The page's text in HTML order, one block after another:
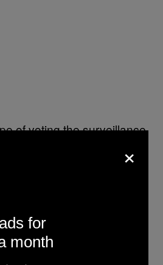
of voting the surveillance
leaves, to quote
of how we live with
and you could always
software to
For instance,
×
for
month